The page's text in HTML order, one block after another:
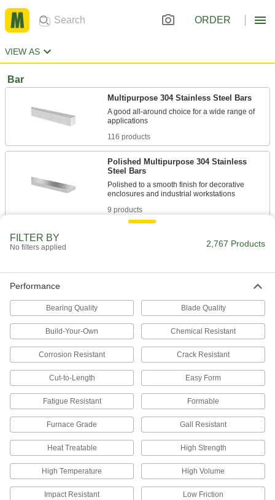
ORDER
VIEW AS
Bar
Multipurpose 304 Stainless Steel Bars
A good all-around choice for a wide range of
116 products
Polished Multipurpose 304 Stainless
Steel Bars
Polished to a smooth finish for decorative
9 products
Multipurpose 304 Stainless Steel Sheets
A good all-around choice for a wide range of
Polished Multipurpose 304 Stainless
304 products
Highly Corrosion-Resistant 316 Stainless
A step up from 304 when you need parts to
FILTER BY
No filters applied 2,767 Products
Performance
Bearing Quality Blade Quality
Build-Your-Own Chemical Resistant
Corrosion Resistant Crack Resistant
Cut-to-Length Easy Form
Fatigue Resistant Formable
Furnace Grade Gall Resistant
Heat Treatable High Strength
High Temperature High Volume
Impact Resistant Low Friction